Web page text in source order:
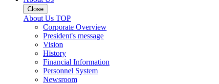
Close
About Us TOP
Corporate Overview
President's message
Vision
History
Financial Information
Personnel System
Newsroom